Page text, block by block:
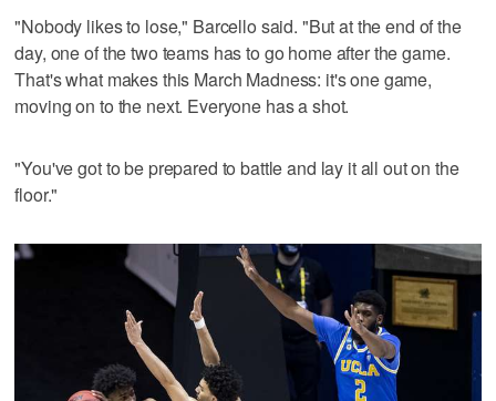
"Nobody likes to lose," Barcello said. "But at the end of the
day, one of the two teams has to go home after the game.
That's what makes this March Madness: it's one game,
moving on to the next. Everyone has a shot.
"You've got to be prepared to battle and lay it all out on the
floor."